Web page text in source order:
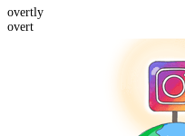
overtly
overt